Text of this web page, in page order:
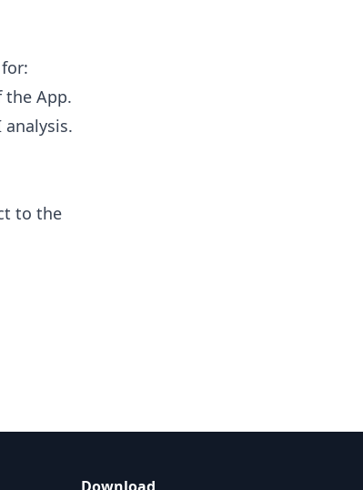
the App.
to the